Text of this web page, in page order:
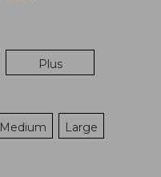
Plus
Medium Large